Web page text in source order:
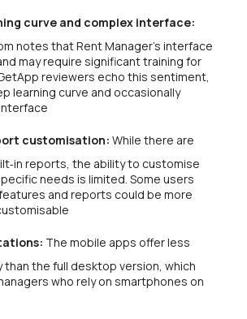
curve and complex interface:
notes that Rent Manager’s interface
may require significant training for
reviewers echo this sentiment,
learning curve and occasionally
customisation: While there are
reports, the ability to customise
needs is limited. Some users
and reports could be more
The mobile apps offer less
than the full desktop version, which
who rely on smartphones on